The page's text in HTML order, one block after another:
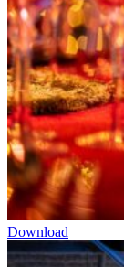
Download